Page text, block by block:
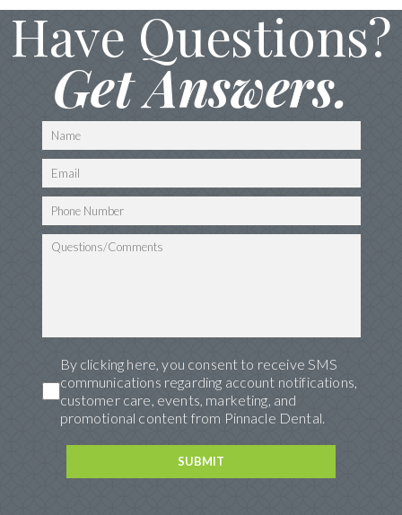
Have Questions?
Get Answers.
By clicking here, you consent to receive SMS
communications regarding account notifications,
customer care, events, marketing, and
promotional content from Pinnacle Dental.